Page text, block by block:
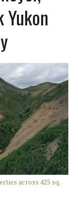
across 425 sq.